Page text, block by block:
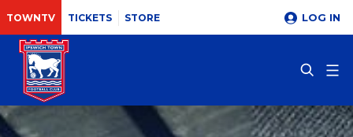
TOWNTV TICKETS STORE LOG IN